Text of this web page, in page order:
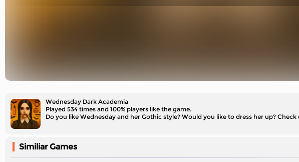
Wednesday Dark Academia
Played 534 times and 100% players like the game.
Do you like Wednesday and her Gothic style? Would you like to dress her up?
Similiar Games